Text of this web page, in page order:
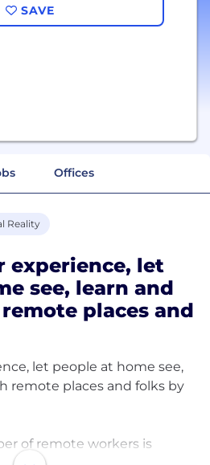
SAVE
Offices
Reality
experience, let
see, learn and
places and
let people at home see,
remote places and folks by
of remote workers is